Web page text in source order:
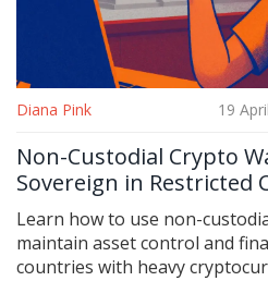
Diana Pink 19
Non-Custodial Crypto
Sovereign in Restricted
Learn how to use non-
maintain asset control and
countries with heavy